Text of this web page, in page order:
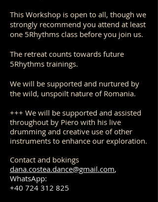
This Workshop is open to all, though we
strongly recommend you attend at least
one 5Rhythms class before you join us.
The retreat counts towards future
5Rhythms trainings.
We will be supported and nurtured by
the wild, unspoilt nature of Romania.
+++ We will be supported and assisted
throughout by Piero with his live
drumming and creative use of other
instruments to enhance our exploration.
Contact and bokings
dana.costea.dance@gmail.com,
WhatsApp:
+40 724 312 825